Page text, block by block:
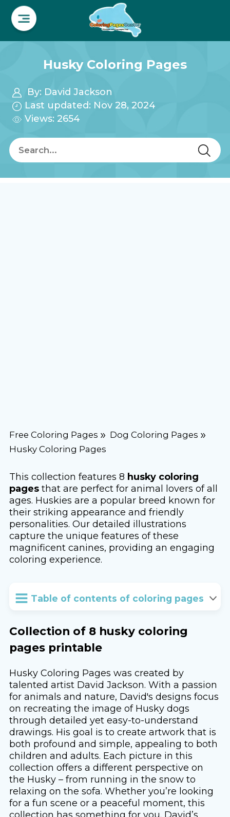
Husky Coloring Pages
By: David Jackson
Last updated: Nov 28, 2024
Views: 2654
Free Coloring Pages
Dog Coloring Pages
Husky Coloring Pages
This collection features 8 husky coloring
pagesthat are perfect for animal lovers of all
ages. Huskies are a popular breed known for
their striking appearance and friendly
personalities. Our detailed illustrations
capture the unique features of these
magnificent canines, providing an engaging
coloring experience.
Table of contents of coloring pages
Collection of 8 husky coloring
pages printable
Husky Coloring Pages was created by
talented artist David Jackson. With a passion
for animals and nature, David's designs focus
on recreating the image of Husky dogs
through detailed yet easy-to-understand
drawings. His goal is to create artwork that is
both profound and simple, appealing to both
children and adults. Each picture in this
collection offers a different perspective on
the Husky – from running in the snow to
relaxing on the sofa. Whether you’re looking
for a fun scene or a peaceful moment, this
collection has something for you. David’s